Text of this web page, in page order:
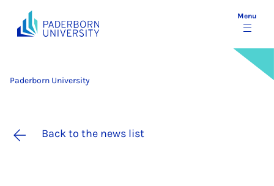
Menu
Paderborn University
Back to the news list